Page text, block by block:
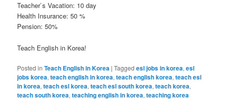
Teacher`s Vacation: 10 day
Health Insurance: 50 %
Pension: 50%
Teach English in Korea!
Posted in Teach English in Korea |Tagged esl jobs in korea,esl
jobs korea,teach english in korea,teach english korea,teach esl
in korea,teach esl korea,teach esl south korea,teach korea,
teach south korea,teaching english in korea,teaching korea